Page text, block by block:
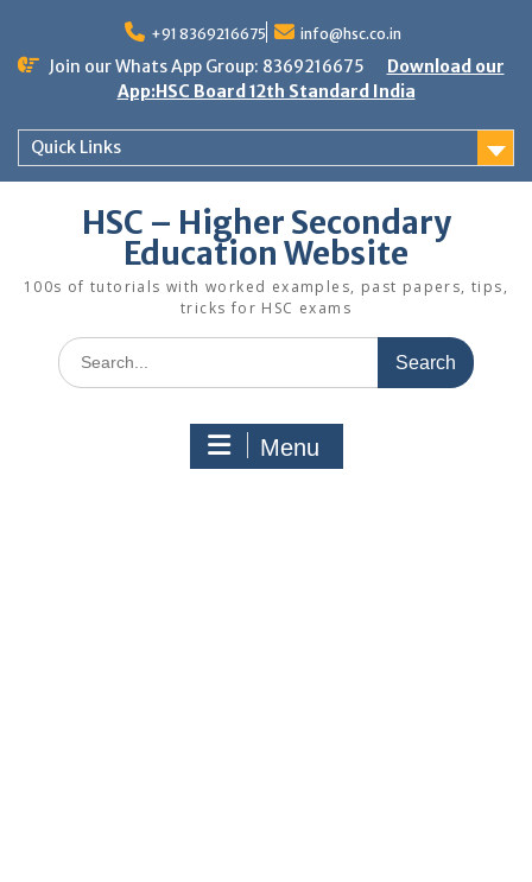
content
+91 8369216675 info@hsc.co.in
Join our Whats App Group: 8369216675
Download our
App:HSC Board 12th Standard India
Quick Links
HSC – Higher Secondary
Education Website
100s of tutorials with worked examples, past papers, tips,
tricks for HSC exams
Search
for:
Menu